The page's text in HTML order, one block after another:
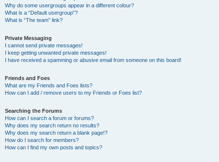
Why do some usergroups appear in a different colour?
What is a “Default usergroup”?
What is “The team” link?
Private Messaging
I cannot send private messages!
I keep getting unwanted private messages!
I have received a spamming or abusive email from someone on this board!
Friends and Foes
What are my Friends and Foes lists?
How can I add / remove users to my Friends or Foes list?
Searching the Forums
How can I search a forum or forums?
Why does my search return no results?
Why does my search return a blank page!?
How do I search for members?
How can I find my own posts and topics?